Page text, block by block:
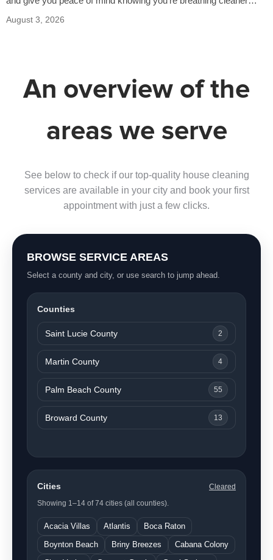
air…
August 3, 2026
An overview of the
areas we serve
See below to check if our top-quality house cleaning
services are available in your city and book your first
appointment with just a few clicks.
BROWSE SERVICE AREAS
Select a county and city, or use search to jump ahead.
Counties
Saint Lucie County 2
Martin County 4
Palm Beach County 55
Broward County 13
Cities
Cleared
Showing 1–14 of 74 cities (all counties).
Acacia Villas Atlantis
Boca Raton
Boynton Beach
Briny Breezes
Cabana Colony